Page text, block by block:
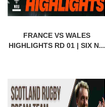
FRANCE VS WALES
HIGHLIGHTS RD 01 | SIX N...